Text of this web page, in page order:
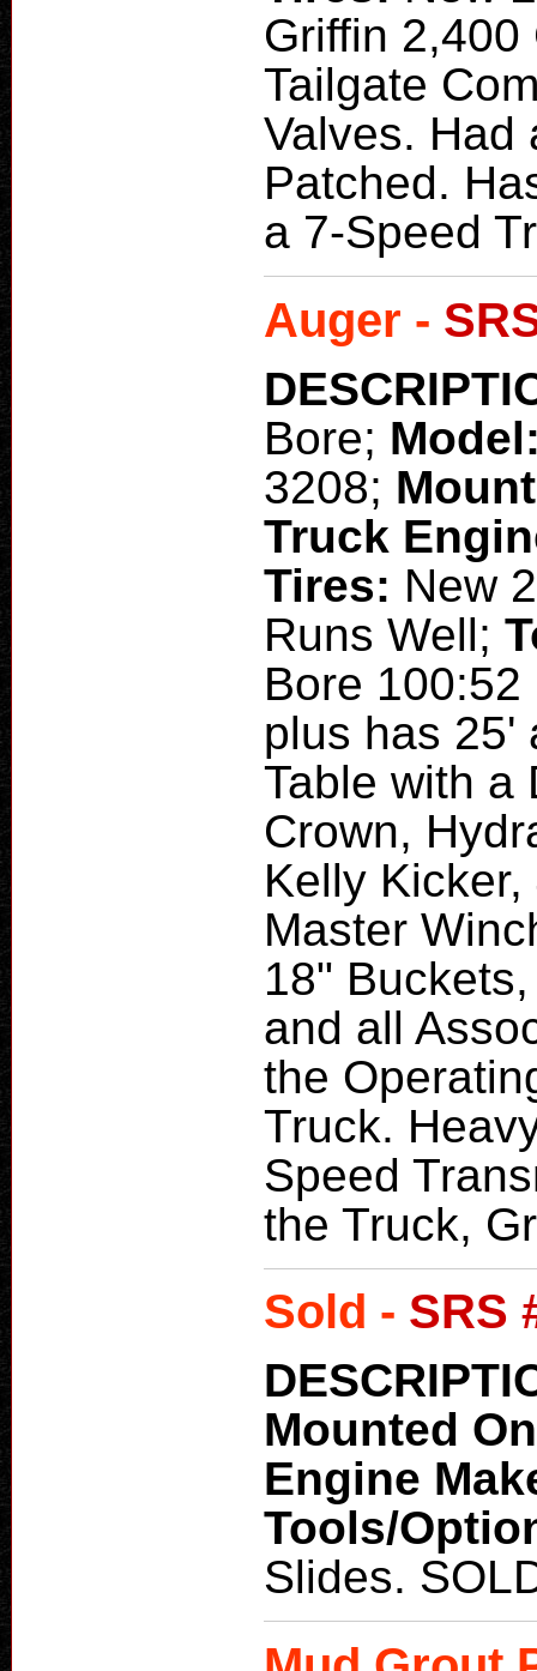
Griffin 2,400
Tailgate
Valves. Had
Patched.
a 7-Speed
Auger -
Bore;
3208;
Truck
Tires: New
Runs Well;
Bore
plus has 25'
Table with a
Crown,
Kelly
Master
18"
and all
the
Truck.
Speed
the Truck,
Sold - SRS
Mounted
Engine
Tools/
Slides.